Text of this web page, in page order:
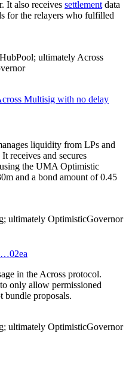
It also receives settlement data
for the relayers who fulfilled
ultimately Across
Multisig with no delay
liquidity from LPs and
receives and secures
the UMA Optimistic
and a bond amount of 0.45
ultimately OptimisticGovernor
in the Across protocol.
only allow permissioned
bundle proposals.
ultimately OptimisticGovernor